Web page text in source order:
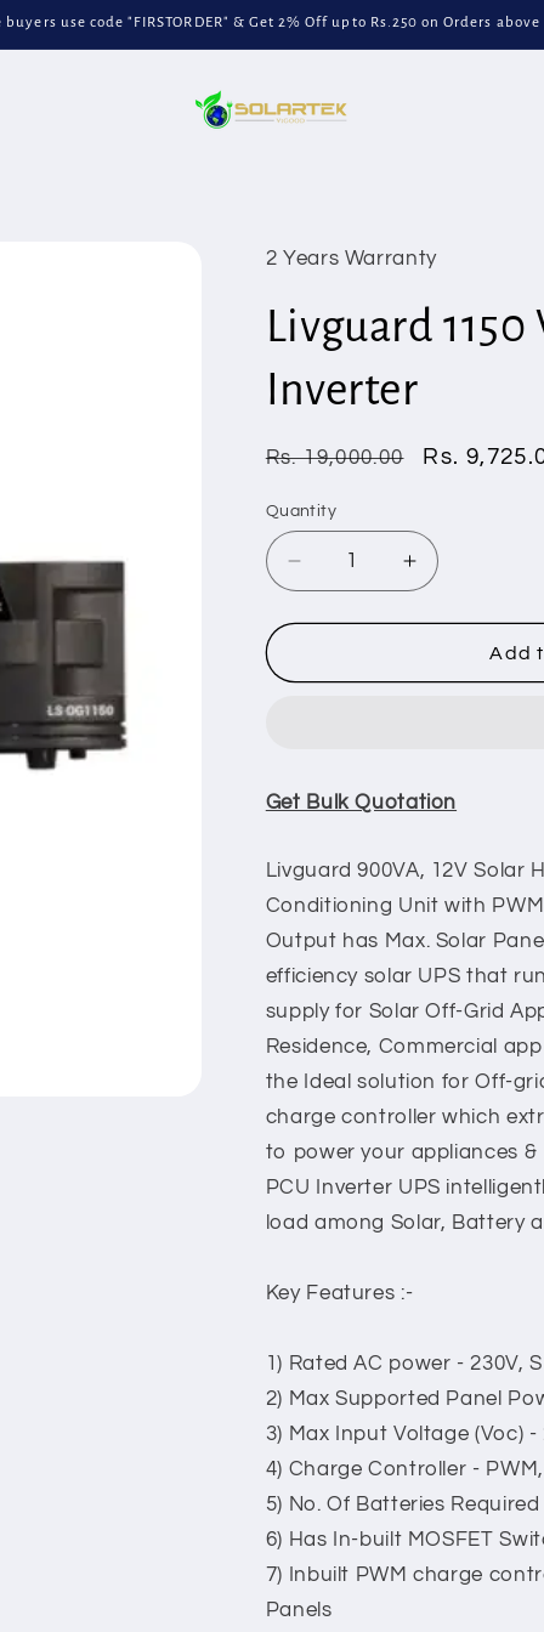
use code "FIRSTORDER" & Get 2% Off upto Rs.250 on Orders above
2 Years Warranty
Livguard
Inverter
Regular
Rs. 19,000.00
Sale
Rs.
Quantity
Decrease
quantity
for
1150
Inverter
Increase
quantity
for
Livguard
1150
Inverter
Add
Get Bulk Quotation
Livguard 900VA, 12V Solar
Conditioning Unit with
Output has Max. Solar
efficiency solar UPS that
supply for Solar Off-Grid
Residence, Commercial
the Ideal solution for Off-
charge controller which
to power your appliances
PCU Inverter UPS
load among Solar, Battery
Key Features :-
1) Rated AC power - 230V,
2) Max Supported Panel
3) Max Input Voltage (Voc) -
4) Charge Controller -
5) No. Of Batteries
6) Has In-built MOSFET
7) Inbuilt PWM charge
Panels